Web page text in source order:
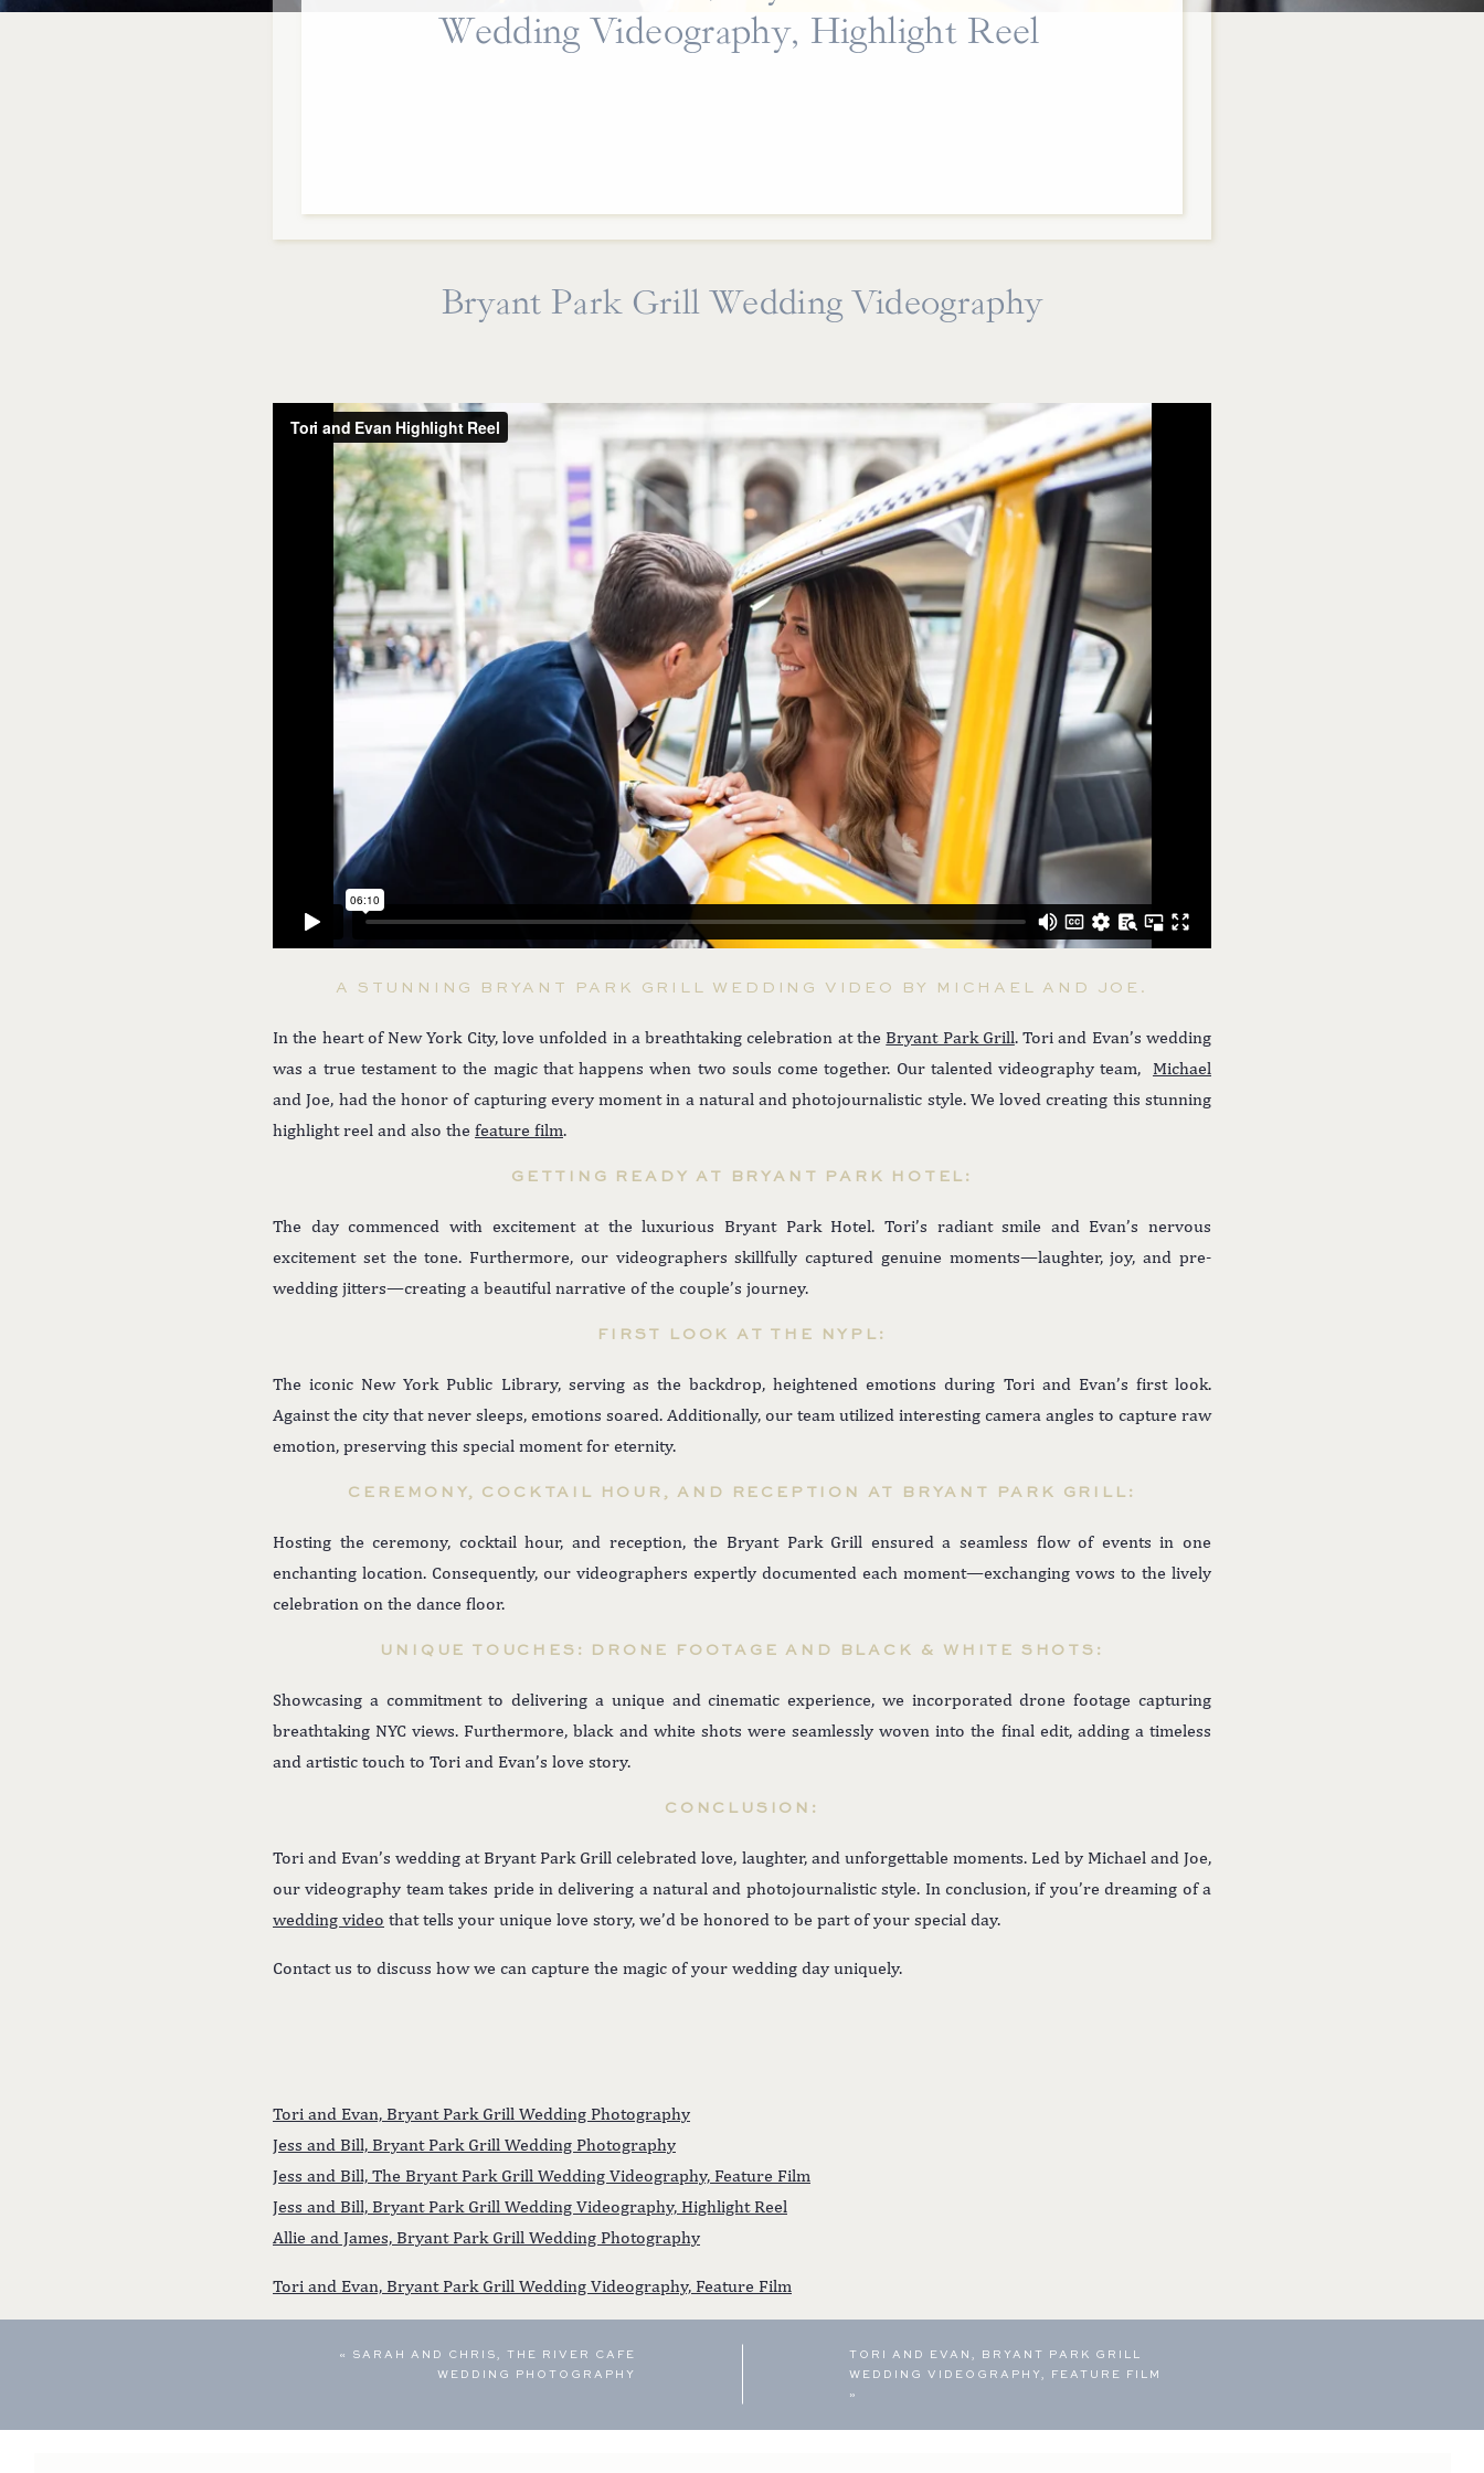
Bryant Park Grill Wedding Videography
A STUNNING BRYANT PARK GRILL WEDDING VIDEO BY MICHAEL AND JOE.
In the heart of New York City, love unfolded in a breathtaking celebration at the Bryant Park Grill. Tori and Evan’s wedding
was a true testament to the magic that happens when two souls come together. Our talented videography team, Michael
and Joe, had the honor of capturing every moment in a natural and photojournalistic style. We loved creating this stunning
highlight reel and also the feature film.
GETTING READY AT BRYANT PARK HOTEL:
The day commenced with excitement at the luxurious Bryant Park Hotel. Tori’s radiant smile and Evan’s nervous
excitement set the tone. Furthermore, our videographers skillfully captured genuine moments—laughter, joy, and pre-
wedding jitters—creating a beautiful narrative of the couple’s journey.
FIRST LOOK AT THE NYPL:
The iconic New York Public Library, serving as the backdrop, heightened emotions during Tori and Evan’s first look.
Against the city that never sleeps, emotions soared. Additionally, our team utilized interesting camera angles to capture raw
emotion, preserving this special moment for eternity.
CEREMONY, COCKTAIL HOUR, AND RECEPTION AT BRYANT PARK GRILL:
Hosting the ceremony, cocktail hour, and reception, the Bryant Park Grill ensured a seamless flow of events in one
enchanting location. Consequently, our videographers expertly documented each moment—exchanging vows to the lively
celebration on the dance floor.
UNIQUE TOUCHES: DRONE FOOTAGE AND BLACK & WHITE SHOTS:
Showcasing a commitment to delivering a unique and cinematic experience, we incorporated drone footage capturing
breathtaking NYC views. Furthermore, black and white shots were seamlessly woven into the final edit, adding a timeless
and artistic touch to Tori and Evan’s love story.
CONCLUSION:
Tori and Evan’s wedding at Bryant Park Grill celebrated love, laughter, and unforgettable moments. Led by Michael and Joe,
our videography team takes pride in delivering a natural and photojournalistic style. In conclusion, if you’re dreaming of a
wedding video that tells your unique love story, we’d be honored to be part of your special day.
Contact us to discuss how we can capture the magic of your wedding day uniquely.
Tori and Evan, Bryant Park Grill Wedding Photography
Jess and Bill, Bryant Park Grill Wedding Photography
Jess and Bill, The Bryant Park Grill Wedding Videography, Feature Film
Jess and Bill, Bryant Park Grill Wedding Videography, Highlight Reel
Allie and James, Bryant Park Grill Wedding Photography
Tori and Evan, Bryant Park Grill Wedding Videography, Feature Film
Wedding Videography, Highlight Reel
TORI AND EVAN, BRYANT PARK GRILL
WEDDING VIDEOGRAPHY, FEATURE FILM
»
« SARAH AND CHRIS, THE RIVER CAFE
WEDDING PHOTOGRAPHY